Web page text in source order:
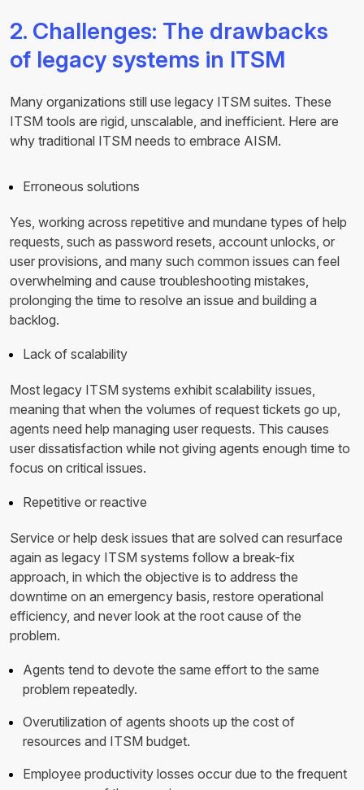
2. Challenges: The drawbacks
of legacy systems in ITSM
Many organizations still use legacy ITSM suites. These
ITSM tools are rigid, unscalable, and inefficient. Here are
why traditional ITSM needs to embrace AISM.
Erroneous solutions
Yes, working across repetitive and mundane types of help
requests, such as password resets, account unlocks, or
user provisions, and many such common issues can feel
overwhelming and cause troubleshooting mistakes,
prolonging the time to resolve an issue and building a
backlog.
Lack of scalability
Most legacy ITSM systems exhibit scalability issues,
meaning that when the volumes of request tickets go up,
agents need help managing user requests. This causes
user dissatisfaction while not giving agents enough time to
focus on critical issues.
Repetitive or reactive
Service or help desk issues that are solved can resurface
again as legacy ITSM systems follow a break-fix
approach, in which the objective is to address the
downtime on an emergency basis, restore operational
efficiency, and never look at the root cause of the
problem.
Agents tend to devote the same effort to the same
problem repeatedly.
Overutilization of agents shoots up the cost of
resources and ITSM budget.
Employee productivity losses occur due to the frequent